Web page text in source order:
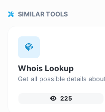
SIMILAR TOOLS
Whois Lookup
Get all possible details
225